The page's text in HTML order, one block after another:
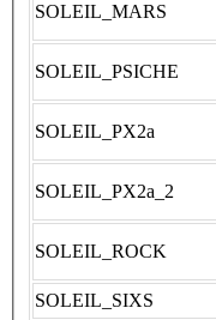
SOLEIL_MARS
SOLEIL_PSICHE
SOLEIL_PX2a
SOLEIL_PX2a_2
SOLEIL_ROCK
SOLEIL_SIXS